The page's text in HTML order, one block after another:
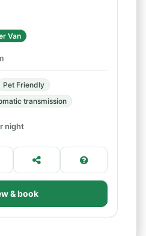
Van
Pet Friendly
transmission
night
& book